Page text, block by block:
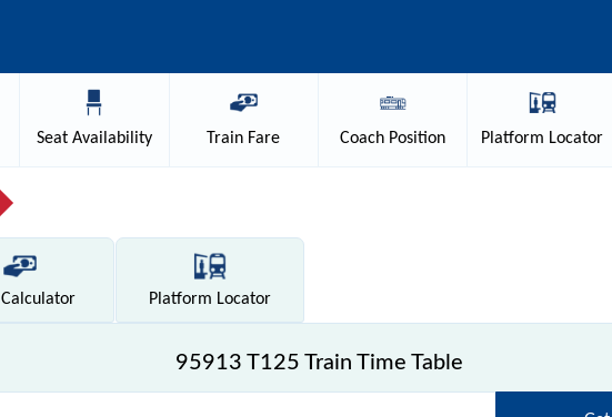
SeatAvailability Train Fare Coach Position Platform Locator
Calculator Platform Locator
95913 T125 Train Time Table